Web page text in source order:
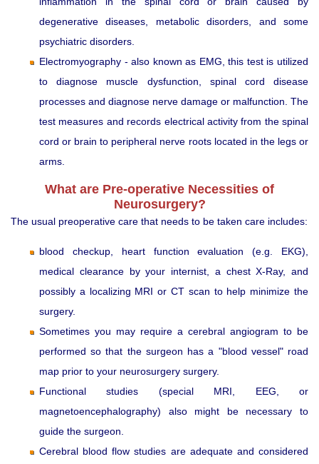
degenerative diseases, metabolic disorders, and some
psychiatric disorders.
Electromyography - also known as EMG, this test is utilized
to diagnose muscle dysfunction, spinal cord disease
processes and diagnose nerve damage or malfunction. The
test measures and records electrical activity from the spinal
cord or brain to peripheral nerve roots located in the legs or
arms.
What are Pre-operative Necessities of
Neurosurgery?
The usual preoperative care that needs to be taken care includes:
blood checkup, heart function evaluation (e.g. EKG),
medical clearance by your internist, a chest X-Ray, and
possibly a localizing MRI or CT scan to help minimize the
surgery.
Sometimes you may require a cerebral angiogram to be
performed so that the surgeon has a "blood vessel" road
map prior to your neurosurgery surgery.
Functional studies (special MRI, EEG, or
magnetoencephalography) also might be necessary to
guide the surgeon.
Cerebral blood flow studies are adequate and considered